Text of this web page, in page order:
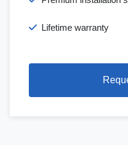
Lifetime warranty